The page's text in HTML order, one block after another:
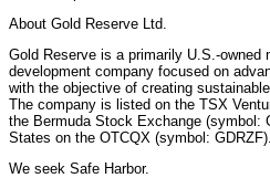
About Gold Reserve Ltd.
Gold Reserve is a primarily U.S.-owned
development company focused on
with the objective of creating
The company is listed on the TSX
the Bermuda Stock Exchange (symbol:
States on the OTCQX (symbol: GDRZF).
We seek Safe Harbor.